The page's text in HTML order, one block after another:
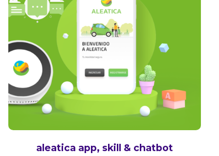
aleatica app, skill & chatbot